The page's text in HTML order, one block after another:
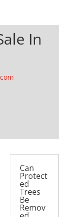
In
Can
Protect
ed
Trees
Be
Remov